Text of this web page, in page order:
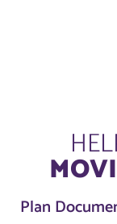
Plan